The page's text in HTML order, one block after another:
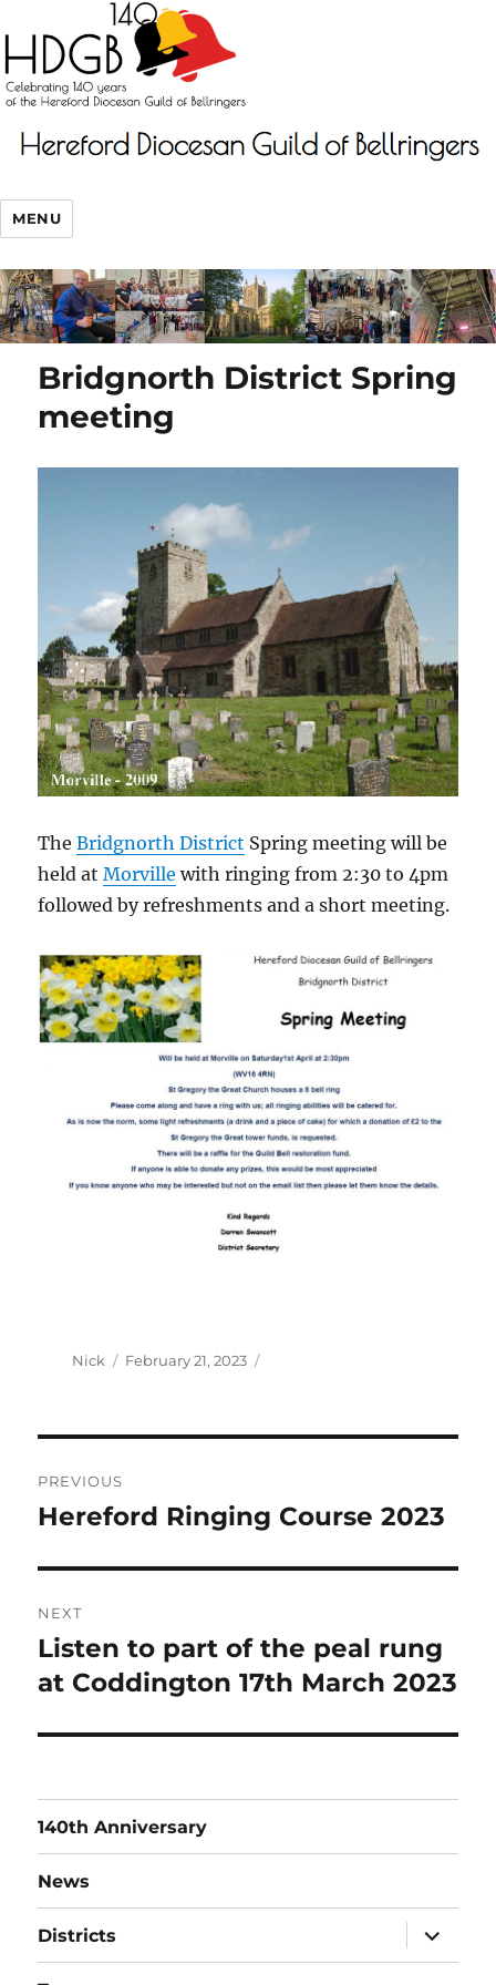
MENU
Bridgnorth District Spring
meeting
TheBridgnorth District Spring meeting will be
held atMorville with ringing from 2:30 to 4pm
followed by refreshments and a short meeting.
Author
Nick
Posted
February 21, 2023
navigation
PREVIOUS
Previous
Hereford Ringing Course 2023
NEXT
Next
post:
Listen to part of the peal rung
at Coddington 17th March 2023
140th Anniversary
News
Districts
expand
child
menu